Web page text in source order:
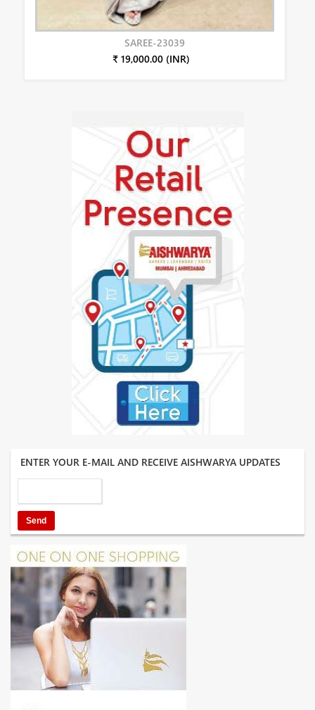
SAREE-23039
₹ 19,000.00 (INR)
ENTER YOUR E-MAIL AND RECEIVE AISHWARYA UPDATES